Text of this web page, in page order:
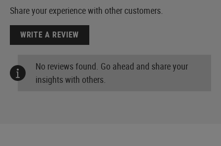
Share your experience with other customers.
WRITE A REVIEW
No reviews found. Go ahead and share your
insights with others.